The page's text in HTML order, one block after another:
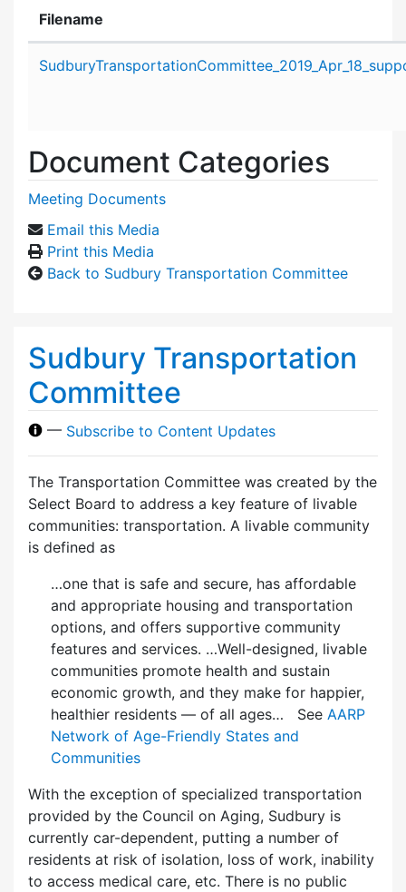
Filename
Document Categories
Meeting Documents
Email this Media
Print this Media
Back to Sudbury Transportation Committee
Sudbury Transportation
Committee
— Subscribe to Content Updates
The Transportation Committee was created by the
Select Board to address a key feature of livable
communities: transportation. A livable community
is defined as
…one that is safe and secure, has affordable
and appropriate housing and transportation
options, and offers supportive community
features and services. …Well-designed, livable
communities promote health and sustain
economic growth, and they make for happier,
healthier residents — of all ages… See AARP
Network of Age-Friendly States and
Communities
With the exception of specialized transportation
provided by the Council on Aging, Sudbury is
currently car-dependent, putting a number of
residents at risk of isolation, loss of work, inability
to access medical care, etc. There is no public